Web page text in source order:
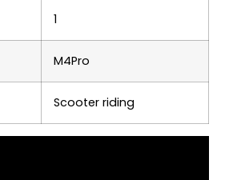
‎1
‎M4Pro
‎Scooter riding